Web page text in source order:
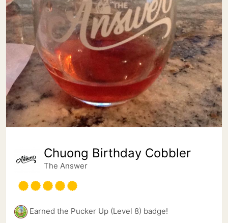
Chuong Birthday Cobbler
The Answer
Earned the Pucker Up (Level 8) badge!